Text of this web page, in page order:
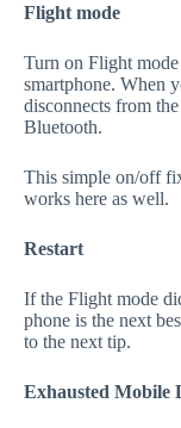
Flight mode
Turn on Flight
smartphone. When
disconnects from
Bluetooth.
This simple on/off
works here as well.
Restart
If the Flight mode
phone is the next
to the next tip.
Exhausted Mobile